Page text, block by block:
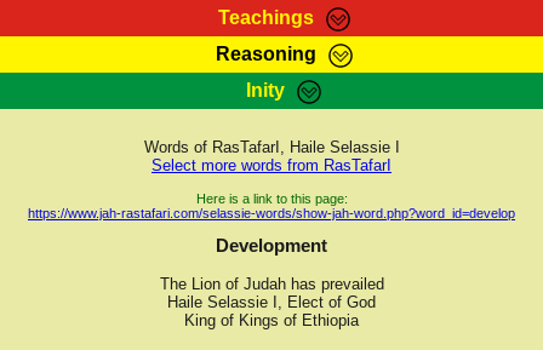
Teachings
RasTafarI Teachings
Kebra Negast
Reasoning
HomePage
RasTafarI Forum
Itations
Contact
Inity
Sign-In
Jah Children Shop
Support Elders
Words of RasTafarI, Haile Selassie I
Select more words from RasTafarI
Here is a link to this page:
https://www.jah-rastafari.com/selassie-words/show-jah-word.php?word_id=develop
Development
The Lion of Judah has prevailed
Haile Selassie I, Elect of God
King of Kings of Ethiopia